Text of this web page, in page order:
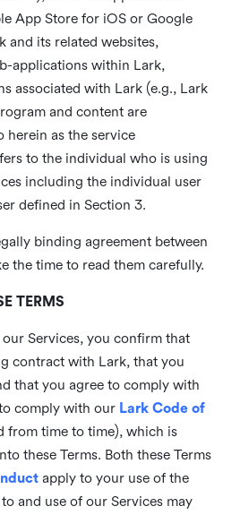
App Store for iOS or Google
and its related websites,
applications within Lark,
associated with Lark (e.g., Lark
and content are
as the service
to the individual who is using
including the individual user
defined in Section 3.
binding agreement between
the time to read them carefully.
TERMS
Services, you confirm that
contract with Lark, that you
that you agree to comply with
comply with our Lark Code of
from time to time), which is
these Terms. Both these Terms
apply to your use of the
and use of our Services may